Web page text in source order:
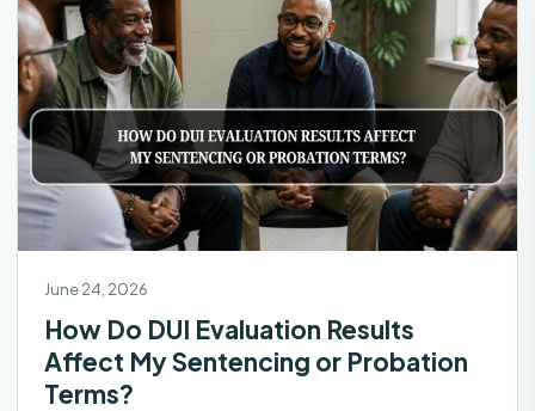
June 24, 2026
How Do DUI Evaluation Results
Affect My Sentencing or Probation
Terms?